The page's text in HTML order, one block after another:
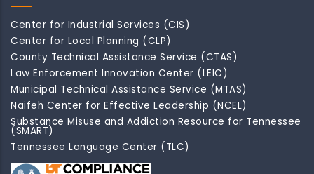
Center for Industrial Services (CIS)
Center for Local Planning (CLP)
County Technical Assistance Service (CTAS)
Law Enforcement Innovation Center (LEIC)
Municipal Technical Assistance Service (MTAS)
Naifeh Center for Effective Leadership (NCEL)
Substance Misuse and Addiction Resource for Tennessee
(SMART)
Tennessee Language Center (TLC)